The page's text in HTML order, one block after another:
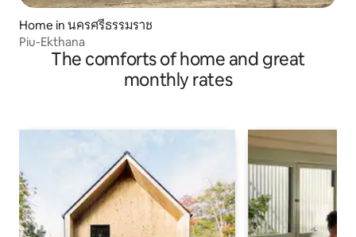
Home in นครศรีธรรมราช
Piu-Ekthana
The comforts of home and great
monthly rates